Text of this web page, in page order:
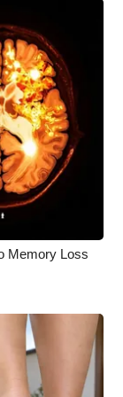
Memory Loss